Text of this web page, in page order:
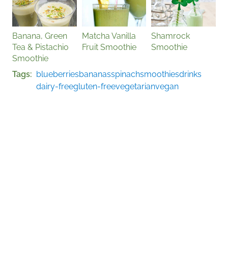
Banana, Green
Tea & Pistachio
Smoothie
Matcha Vanilla
Fruit Smoothie
Shamrock
Smoothie
Tags blueberriesbananasspinachsmoothiesdrinks
dairy-freegluten-freevegetarianvegan